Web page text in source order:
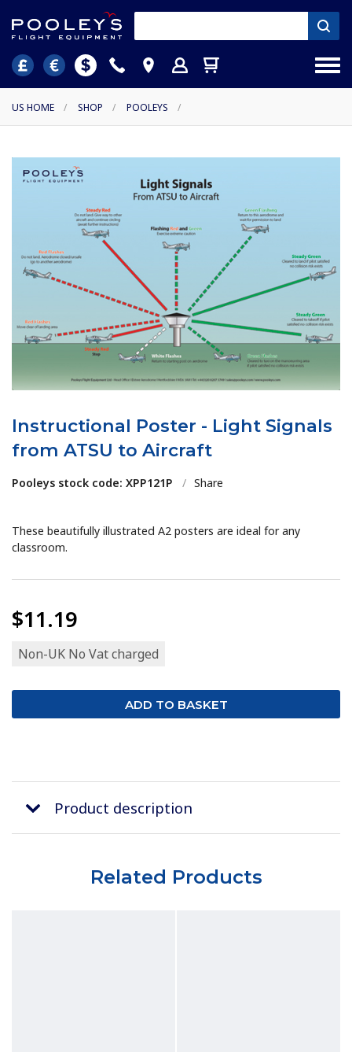
US HOME / SHOP / POOLEYS /
Instructional Poster - Light Signals
from ATSU to Aircraft
Pooleys stock code: XPP121P / Share
These beautifully illustrated A2 posters are ideal for any
classroom.
$11.19
Non-UK No Vat charged
Product description
Related Products